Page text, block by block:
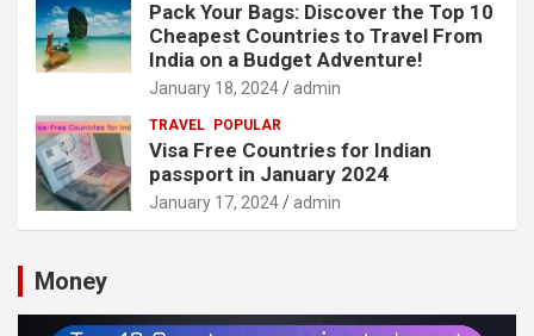
Pack Your Bags: Discover the Top 10
Cheapest Countries to Travel From
India on a Budget Adventure!
January 18, 2024 admin
TRAVEL POPULAR
Visa Free Countries for Indian
passport in January 2024
January 17, 2024 admin
Money